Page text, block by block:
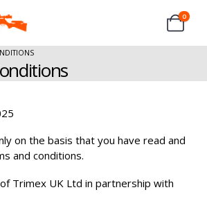
0
on the basis that you have read and
and conditions.
Trimex UK Ltd in partnership with